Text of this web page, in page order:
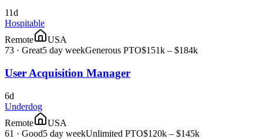
11d
Hospitable
Remote
USA
73 · Great5 day weekGenerous PTO$151k – $184k
User Acquisition Manager
6d
Underdog
Remote
USA
61 · Good5 day weekUnlimited PTO$120k – $145k